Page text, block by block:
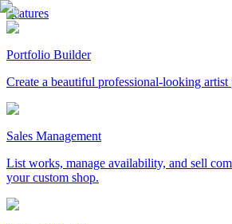
Features
Portfolio Builder
Create a beautiful professional-looking
Sales Management
List works, manage availability, and sell
your custom shop.